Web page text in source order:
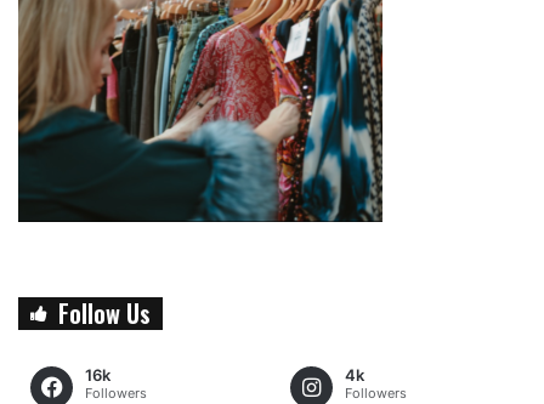
Follow Us
16k
Followers
4k
Followers